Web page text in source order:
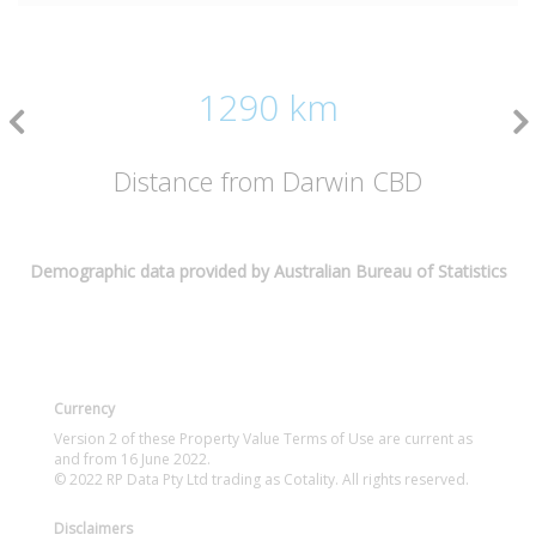
1290 km
Distance from Darwin CBD
Demographic data provided by Australian Bureau of Statistics
Currency
Version 2 of these Property Value Terms of Use are current as
and from 16 June 2022.
© 2022 RP Data Pty Ltd trading as Cotality. All rights reserved.
Disclaimers